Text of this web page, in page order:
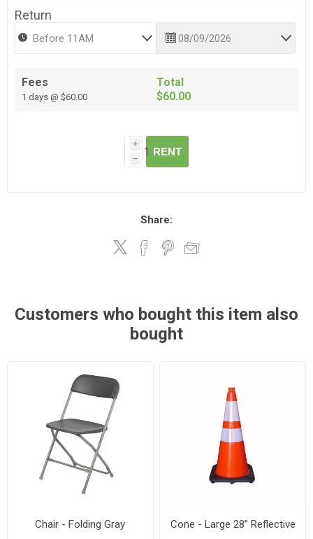
Return
Fees
1 days @ $60.00
Total
$60.00
i
h
RENT
Share:
Customers who bought this item also
bought
Chair - Folding Gray Cone - Large 28” Reflective